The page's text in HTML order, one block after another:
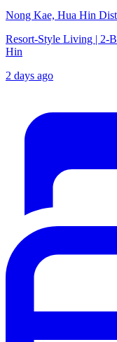
Nong Kae, Hua Hin
Resort-Style Living | 2-
Hin
2 days ago